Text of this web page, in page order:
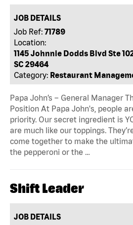
JOB DETAILS
Job Ref: 71789
Location:
1145 Johnnie Dodds Blvd Ste
SC 29464
Category: Restaurant
Papa John’s – General Manager
Position At Papa John's, people
priority. Our secret ingredient is
are much like our toppings.
come together to make the
the pepperoni or the …
Shift Leader
JOB DETAILS